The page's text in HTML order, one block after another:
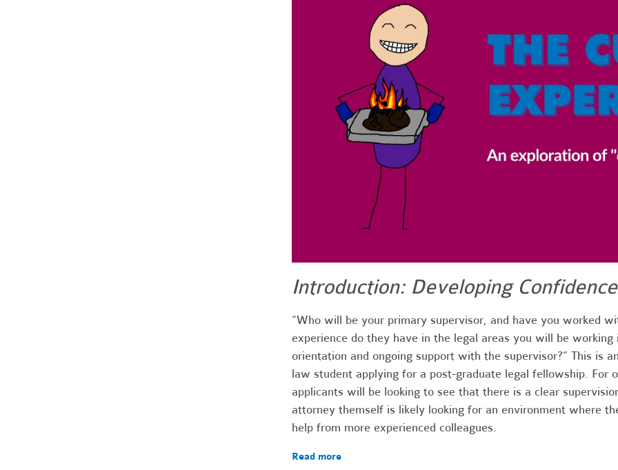
Introduction: Developing
“Who will be your primary supervisor, and have you worked
experience do they have in the legal areas you will be working
orientation and ongoing support with the supervisor?” This is
law student applying for a post-graduate legal fellowship. For
applicants will be looking to see that there is a clear
attorney themself is likely looking for an environment where
help from more experienced colleagues.
Read more